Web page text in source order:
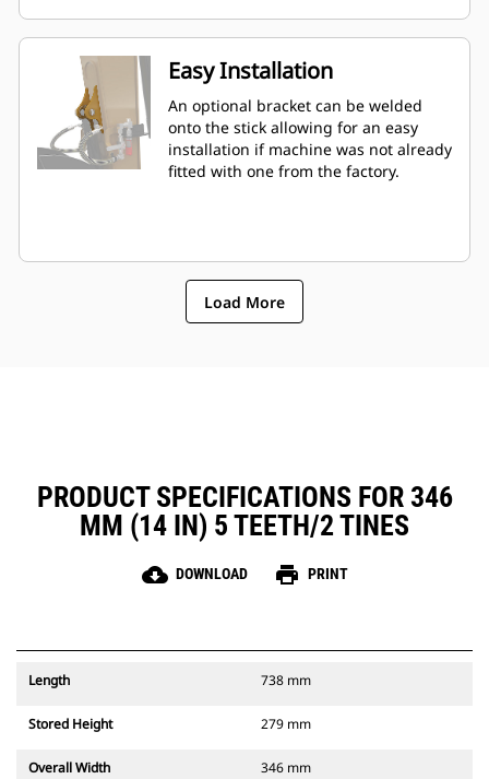
Easy Installation
An optional bracket can be welded
onto the stick allowing for an easy
installation if machine was not already
fitted with one from the factory.
Load More
PRODUCT SPECIFICATIONS FOR 346
MM (14 IN) 5 TEETH/2 TINES
cloud_download DOWNLOAD print PRINT
Length 738 mm
Stored Height 279 mm
Overall Width 346 mm